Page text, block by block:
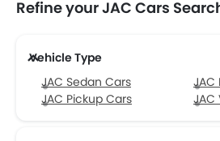
Refine your JAC Cars
Vehicle Type
JAC Sedan Cars
JAC
JAC Pickup Cars
JAC